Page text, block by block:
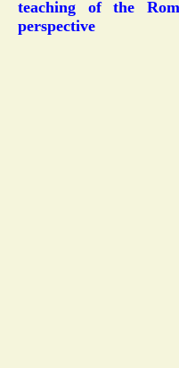
teaching of the
perspective